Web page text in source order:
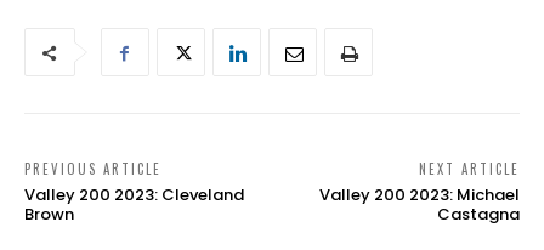
PREVIOUS ARTICLE
Valley 200 2023: Cleveland
Brown
NEXT ARTICLE
Valley 200 2023: Michael
Castagna